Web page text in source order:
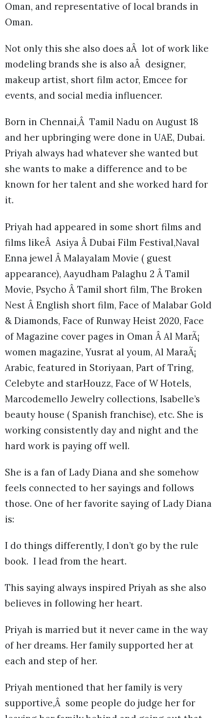
Oman, and representative of local brands in
Oman.
Not only this she also does aÂ lot of work like
modeling brands she is also aÂ designer,
makeup artist, short film actor, Emcee for
events, and social media influencer.
Born in Chennai,Â Tamil Nadu on August 18
and her upbringing were done in UAE, Dubai.
Priyah always had whatever she wanted but
she wants to make a difference and to be
known for her talent and she worked hard for
it.
Priyah had appeared in some short films and
films likeÂ Asiya Â Dubai Film Festival,Naval
Enna jewel Â Malayalam Movie ( guest
appearance), Aayudham Palaghu 2 Â Tamil
Movie, Psycho Â Tamil short film, The Broken
Nest Â English short film, Face of Malabar Gold
& Diamonds, Face of Runway Heist 2020, Face
of Magazine cover pages in Oman Â Al MarÃ¡
women magazine, Yusrat al youm, Al MaraÃ¡
Arabic, featured in Storiyaan, Part of Tring,
Celebyte and starHouzz, Face of W Hotels,
Marcodemello Jewelry collections, Isabelle’s
beauty house ( Spanish franchise), etc. She is
working consistently day and night and the
hard work is paying off well.
She is a fan of Lady Diana and she somehow
feels connected to her sayings and follows
those. One of her favorite saying of Lady Diana
is:
I do things differently, I don’t go by the rule
book. I lead from the heart.
This saying always inspired Priyah as she also
believes in following her heart.
Priyah is married but it never came in the way
of her dreams. Her family supported her at
each and step of her.
Priyah mentioned that her family is very
supportive,Â some people do judge her for